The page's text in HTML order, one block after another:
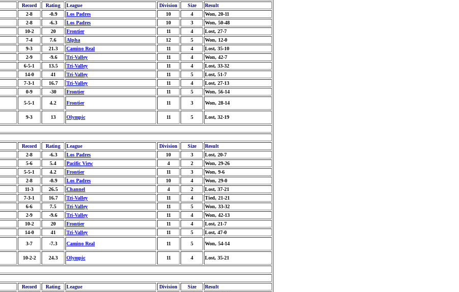
Record Rating League Division Size
Result
2-8 -0.9 Los Padres 10 4
Won, 20-11
2-8 -6.3 Los Padres 10 3
Won, 50-48
10-2 20 Frontier 11 4
Lost, 27-7
7-4 7.6 Alpha 12 5
Won, 12-0
9-3 21.3 Camino Real 11 4
Lost, 35-10
2-9 -9.6 Tri-Valley 11 4
Won, 42-7
6-5-1 13.5 Tri-Valley 11 4
Lost, 33-32
14-0 41 Tri-Valley 11 5
Lost, 51-7
7-3-1 16.7 Tri-Valley 11 4
Lost, 27-13
0-9 -30 Frontier 11 5
Won, 56-14
5-5-1 4.2 Frontier 11 3 Won, 28-14
9-3 13 Olympic 11 5 Lost, 32-19
Record Rating League Division Size
Result
2-8 -6.3 Los Padres 10 3
Lost, 20-7
5-6 5.4 Pacific View 4 2
Won, 29-26
5-5-1 4.2 Frontier 11 3
Won, 9-6
2-8 -0.9 Los Padres 10 4
Won, 29-0
11-3 26.5 Channel 4 2
Lost, 37-21
7-3-1 16.7 Tri-Valley 11 4
Tied, 21-21
6-6 7.5 Tri-Valley 11 5
Won, 33-32
2-9 -9.6 Tri-Valley 11 4
Won, 42-13
10-2 20 Frontier 11 4
Lost, 21-7
14-0 41 Tri-Valley 11 5
Lost, 47-0
3-7 -7.3 Camino Real 11 5 Won, 54-14
10-2-2 24.3 Olympic 11 4 Lost, 35-21
Record Rating League Division Size
Result